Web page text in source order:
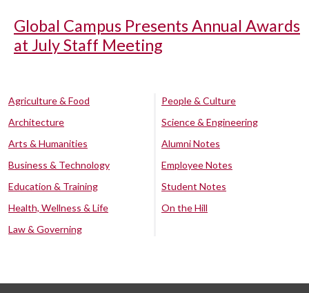
Global Campus Presents Annual Awards
at July Staff Meeting
Agriculture & Food
Architecture
Arts & Humanities
Business & Technology
Education & Training
Health, Wellness & Life
Law & Governing
People & Culture
Science & Engineering
Alumni Notes
Employee Notes
Student Notes
On the Hill